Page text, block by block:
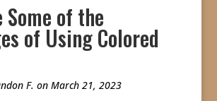
Some of the
of Using Colored
F. on March 21, 2023